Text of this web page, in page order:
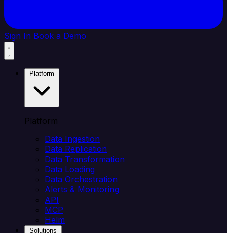
Sign In Book a Demo
Platform
Data Ingestion
Data Replication
Data Transformation
Data Loading
Data Orchestration
Alerts & Monitoring
API
MCP
Helm